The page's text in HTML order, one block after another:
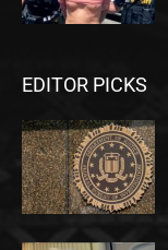
EDITOR PICKS